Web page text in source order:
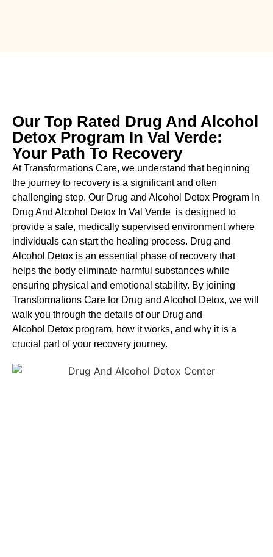
Our Top Rated Drug And Alcohol
Detox Program In Val Verde:
Your Path To Recovery
At Transformations Care, we understand that beginning
the journey to recovery is a significant and often
challenging step. Our Drug and Alcohol Detox Program In
Drug And Alcohol Detox In Val Verde is designed to
provide a safe, medically supervised environment where
individuals can start the healing process. Drug and
Alcohol Detox is an essential phase of recovery that
helps the body eliminate harmful substances while
ensuring physical and emotional stability. By joining
Transformations Care for Drug and Alcohol Detox, we will
walk you through the details of our Drug and
Alcohol Detox program, how it works, and why it is a
crucial part of your recovery journey.